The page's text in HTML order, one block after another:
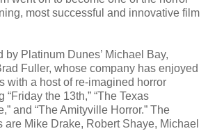
most successful and innovative film
by Platinum Dunes’ Michael Bay,
Fuller, whose company has enjoyed
with a host of re-imagined horror
the 13th,” “The Texas
and “The Amityville Horror.” The
are Mike Drake, Robert Shaye, Michael